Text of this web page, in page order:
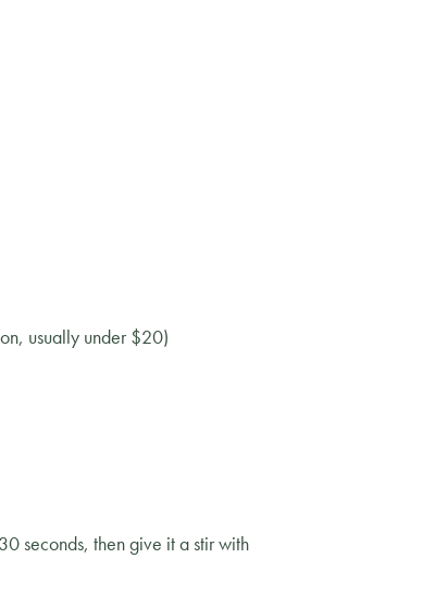
usually under $20)
seconds, then give it a stir with